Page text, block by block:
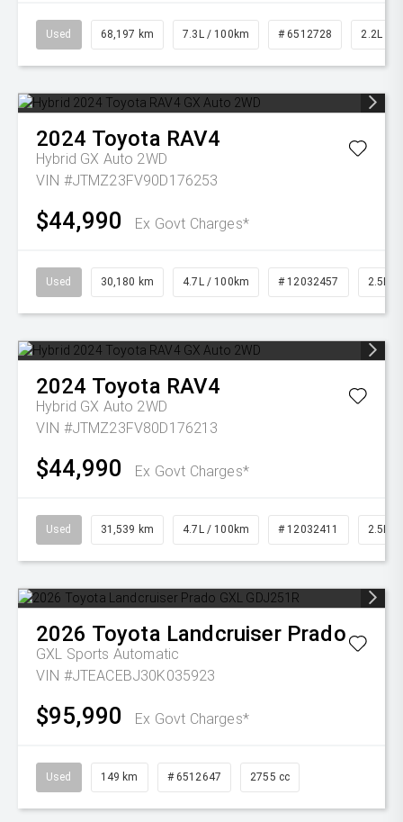
Used 68,197 km 7.3L / 100km # 6512728 2.2L
2024 Toyota RAV4
Hybrid GX Auto 2WD
VIN #JTMZ23FV90D176253
$44,990 Ex Govt Charges*
Used 30,180 km 4.7L / 100km # 12032457 2.5L
2024 Toyota RAV4
Hybrid GX Auto 2WD
VIN #JTMZ23FV80D176213
$44,990 Ex Govt Charges*
Used 31,539 km 4.7L / 100km # 12032411 2.5L
2026 Toyota Landcruiser Prado
GXL Sports Automatic
VIN #JTEACEBJ30K035923
$95,990 Ex Govt Charges*
Used 149 km # 6512647 2755 cc